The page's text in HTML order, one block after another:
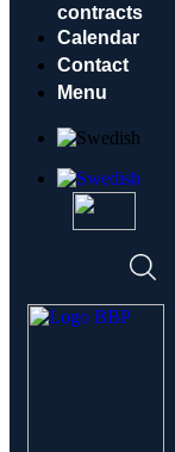
contracts
Calendar
Contact
Menu